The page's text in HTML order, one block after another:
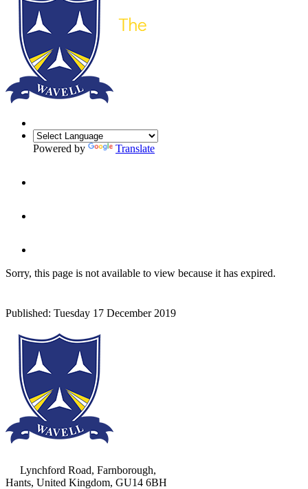
Powered by Translate
Sorry, this page is not available to view because it has expired.
Lynchford Road, Farnborough,
Hants, United Kingdom, GU14 6BH